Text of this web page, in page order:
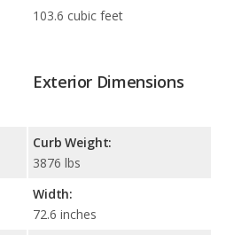
103.6 cubic feet
Exterior Dimensions
Curb Weight:
3876 lbs
Width:
72.6 inches